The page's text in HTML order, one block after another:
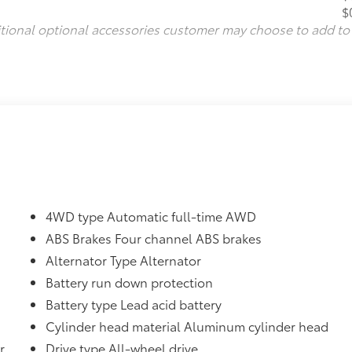
optional accessories customer may choose to add to
4WD type Automatic full-time AWD
ABS Brakes Four channel ABS brakes
Alternator Type Alternator
Battery run down protection
Battery type Lead acid battery
Cylinder head material Aluminum cylinder head
Drive type All-wheel drive